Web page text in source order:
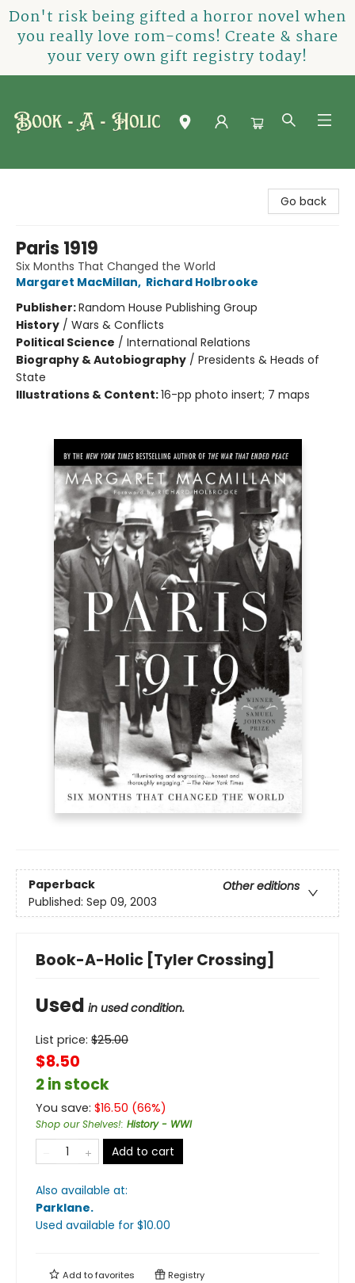
Don't risk being gifted a horror novel when
you really love rom-coms! Create & share
your very own gift registry today!
Go back
Paris 1919
Six Months That Changed the World
Margaret MacMillan, Richard Holbrooke
Publisher:Random House Publishing Group
History / Wars & Conflicts
Political Science / International Relations
Biography & Autobiography / Presidents & Heads of
State
Illustrations & Content:16-pp photo insert; 7 maps
Paperback
Other editions
Published: Sep 09, 2003
Book-A-Holic [Tyler Crossing]
Used in used condition.
List price: $25.00
$8.50
2 in stock
You save: $16.50 (66%)
Shop our Shelves!: History - WWI
Add to cart
Also available at:
Parklane.
Used available for $10.00
Add tofavorites Registry